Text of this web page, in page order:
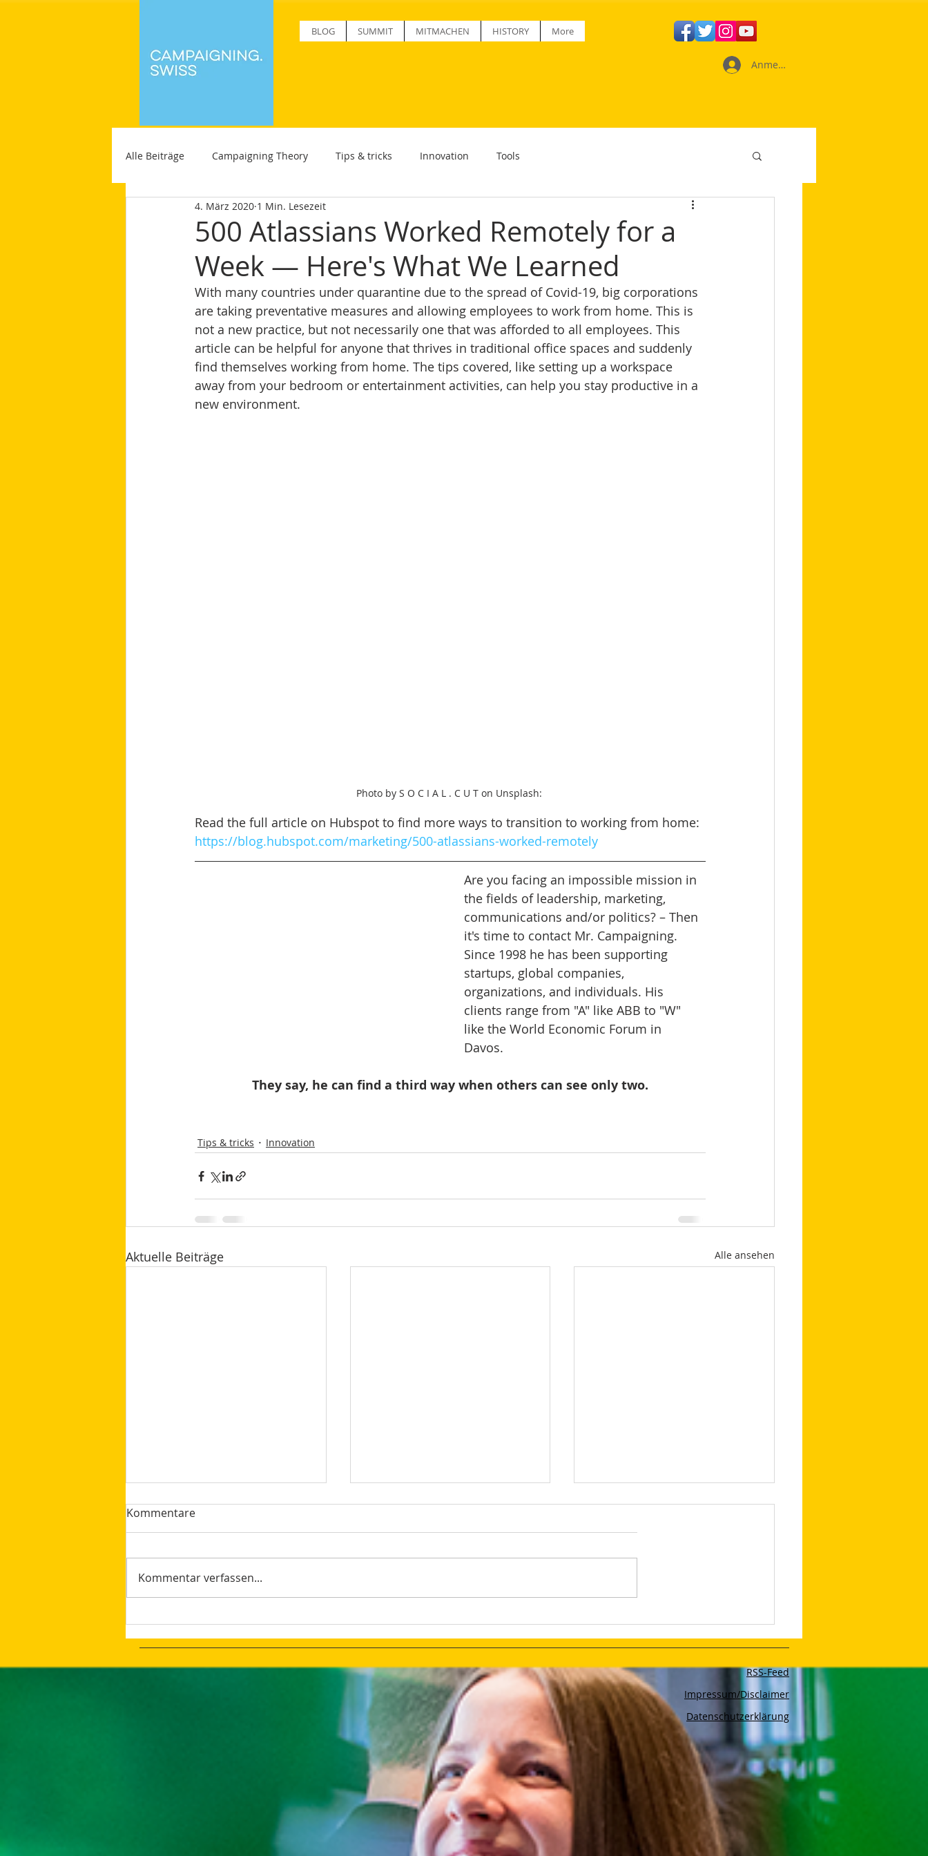
BLOG SUMMIT MITMACHEN HISTORY More
Anmelden
Alle Beiträge Campaigning Theory Tips & tricks Innovation Tools
500 Atlassians Worked Remotely for a
Week — Here's What We Learned
4. März 2020 1 Min. Lesezeit
With many countries under quarantine due to the spread of Covid-19, big corporations
are taking preventative measures and allowing employees to work from home. This is
not a new practice, but not necessarily one that was afforded to all employees. This
article can be helpful for anyone that thrives in traditional office spaces and suddenly
find themselves working from home. The tips covered, like setting up a workspace
away from your bedroom or entertainment activities, can help you stay productive in a
new environment.
Photo by S O C I A L . C U T on Unsplash:
Read the full article on Hubspot to find more ways to transition to working from home:
https://blog.hubspot.com/marketing/500-atlassians-worked-remotely
Are you facing an impossible mission in
the fields of leadership, marketing,
communications and/or politics? – Then
it's time to contact Mr. Campaigning.
Since 1998 he has been supporting
startups, global companies,
organizations, and individuals. His
clients range from "A" like ABB to "W"
like the World Economic Forum in
Davos.
They say, he can find a third way when others can see only two.
Tips & tricks Innovation
Aktuelle Beiträge Alle ansehen
Tasks More Productive
Using The Full PR Potential
Chatbot With The App Poe
Kommentare
Kommentar verfassen...
RSS-Feed
Impressum/Disclaimer
Datenschutzerklärung